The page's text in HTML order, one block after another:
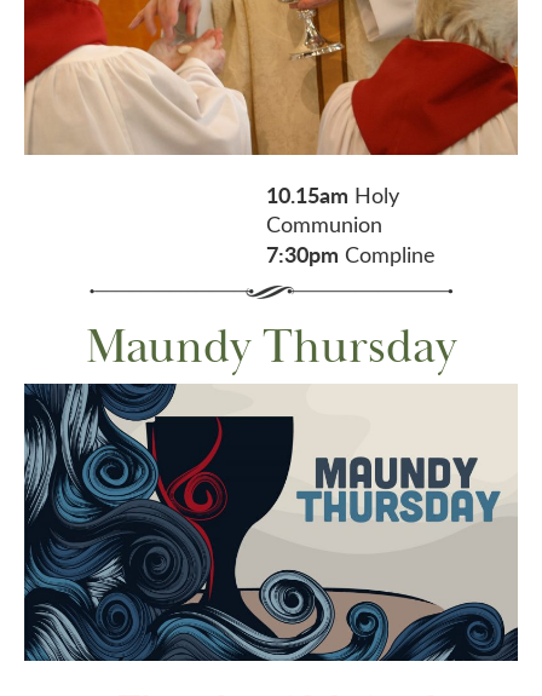
10.15am Holy
Communion
7:30pm Compline
Maundy Thursday